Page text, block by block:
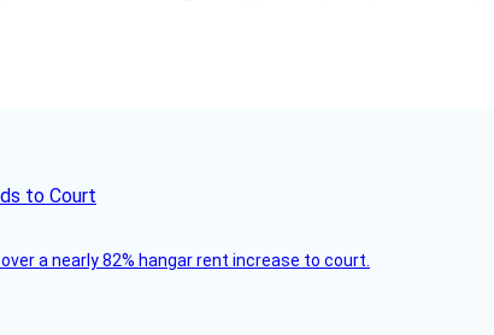
to Court
a nearly 82% hangar rent increase to court.